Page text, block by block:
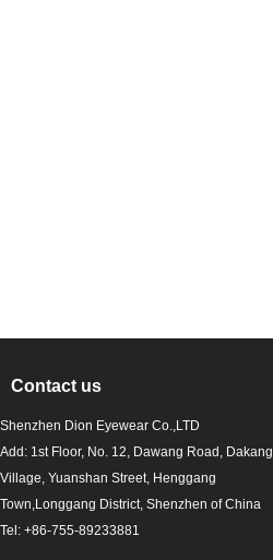
Contact us
Shenzhen Dion Eyewear Co.,LTD
Add: 1st Floor, No. 12, Dawang Road, Dakang
Village, Yuanshan Street, Henggang
Town,Longgang District, Shenzhen of China
Tel: +86-755-89233881